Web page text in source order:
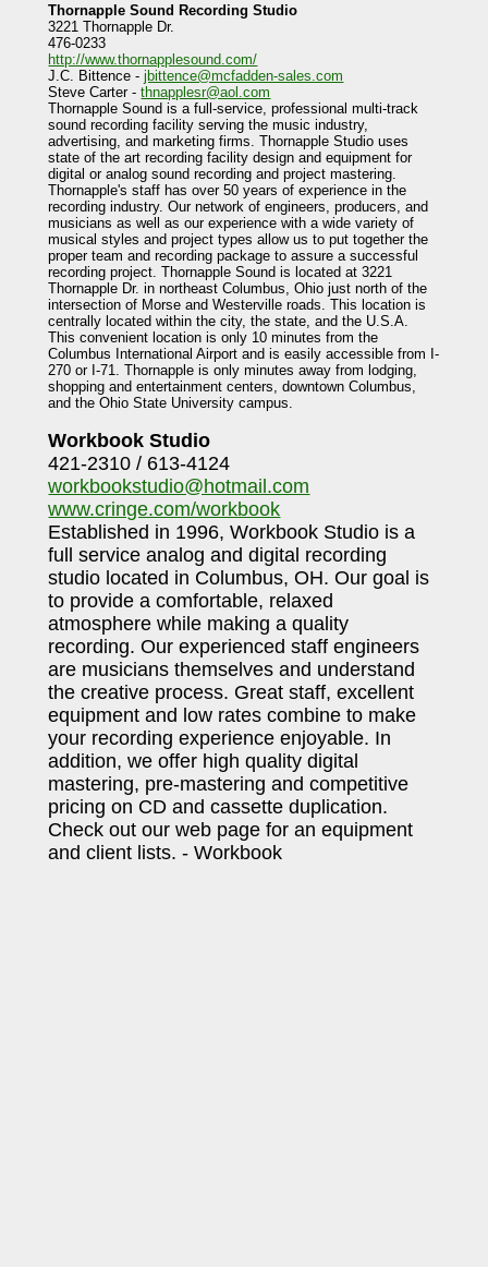
Thornapple Sound Recording Studio
3221 Thornapple Dr.
476-0233
http://www.thornapplesound.com/
J.C. Bittence -jbittence@mcfadden-sales.com
Steve Carter -thnapplesr@aol.com
Thornapple Sound is a full-service, professional multi-track
sound recording facility serving the music industry,
advertising, and marketing firms. Thornapple Studio uses
state of the art recording facility design and equipment for
digital or analog sound recording and project mastering.
Thornapple's staff has over 50 years of experience in the
recording industry. Our network of engineers, producers, and
musicians as well as our experience with a wide variety of
musical styles and project types allow us to put together the
proper team and recording package to assure a successful
recording project. Thornapple Sound is located at 3221
Thornapple Dr. in northeast Columbus, Ohio just north of the
intersection of Morse and Westerville roads. This location is
centrally located within the city, the state, and the U.S.A.
This convenient location is only 10 minutes from the
Columbus International Airport and is easily accessible from I-
270 or I-71. Thornapple is only minutes away from lodging,
shopping and entertainment centers, downtown Columbus,
and the Ohio State University campus.
Workbook Studio
421-2310 / 613-4124
workbookstudio@hotmail.com
www.cringe.com/workbook
Established in 1996, Workbook Studio is a
full service analog and digital recording
studio located in Columbus, OH. Our goal is
to provide a comfortable, relaxed
atmosphere while making a quality
recording. Our experienced staff engineers
are musicians themselves and understand
the creative process. Great staff, excellent
equipment and low rates combine to make
your recording experience enjoyable. In
addition, we offer high quality digital
mastering, pre-mastering and competitive
pricing on CD and cassette duplication.
Check out our web page for an equipment
and client lists. - Workbook